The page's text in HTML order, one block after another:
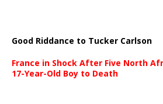
Good Riddance to Tucker Carlson
France in Shock After Five North
17-Year-Old Boy to Death